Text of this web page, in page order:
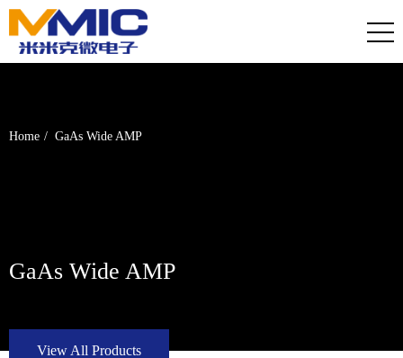
Home GaAs Wide AMP
GaAs Wide AMP
View All Products